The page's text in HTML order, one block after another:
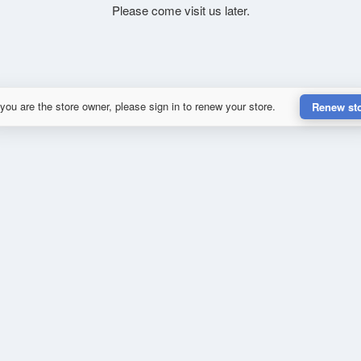
Please come visit us later.
are the store owner, please sign in to renew your store. Renew